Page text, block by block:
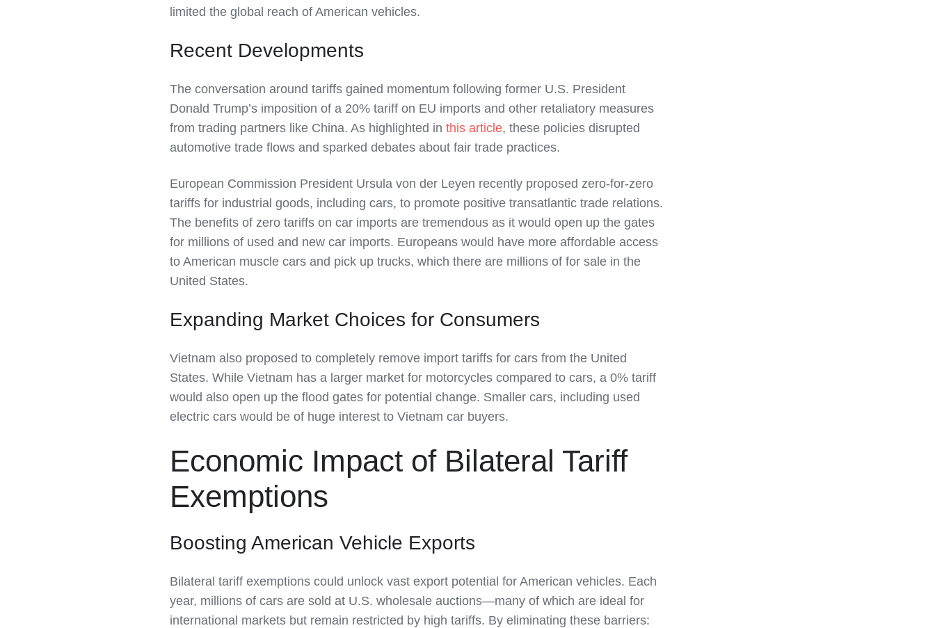
limited the global reach of American vehicles.
Recent Developments
The conversation around tariffs gained momentum following former U.S. President
Donald Trump’s imposition of a 20% tariff on EU imports and other retaliatory measures
from trading partners like China. As highlighted in this article, these policies disrupted
automotive trade flows and sparked debates about fair trade practices.
European Commission President Ursula von der Leyen recently proposed zero-for-zero
tariffs for industrial goods, including cars, to promote positive transatlantic trade relations.
The benefits of zero tariffs on car imports are tremendous as it would open up the gates
for millions of used and new car imports. Europeans would have more affordable access
to American muscle cars and pick up trucks, which there are millions of for sale in the
United States.
Expanding Market Choices for Consumers
Vietnam also proposed to completely remove import tariffs for cars from the United
States. While Vietnam has a larger market for motorcycles compared to cars, a 0% tariff
would also open up the flood gates for potential change. Smaller cars, including used
electric cars would be of huge interest to Vietnam car buyers.
Economic Impact of Bilateral Tariff
Exemptions
Boosting American Vehicle Exports
Bilateral tariff exemptions could unlock vast export potential for American vehicles. Each
year, millions of cars are sold at U.S. wholesale auctions—many of which are ideal for
international markets but remain restricted by high tariffs. By eliminating these barriers: